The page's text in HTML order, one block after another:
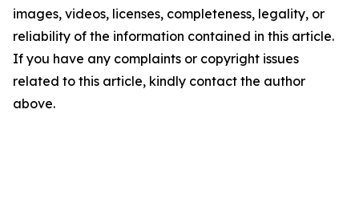
images, videos, licenses, completeness, legality, or
reliability of the information contained in this article.
If you have any complaints or copyright issues
related to this article, kindly contact the author
above.